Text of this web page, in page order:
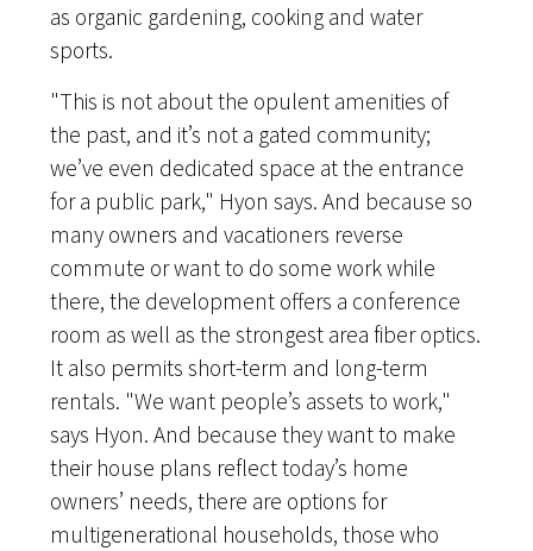
as organic gardening, cooking and water
sports.
"This is not about the opulent amenities of
the past, and it’s not a gated community;
we’ve even dedicated space at the entrance
for a public park," Hyon says. And because so
many owners and vacationers reverse
commute or want to do some work while
there, the development offers a conference
room as well as the strongest area fiber optics.
It also permits short-term and long-term
rentals. "We want people’s assets to work,"
says Hyon. And because they want to make
their house plans reflect today’s home
owners’ needs, there are options for
multigenerational households, those who